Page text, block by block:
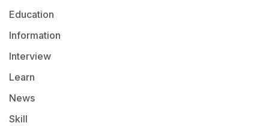
Education
Information
Interview
Learn
News
Skill